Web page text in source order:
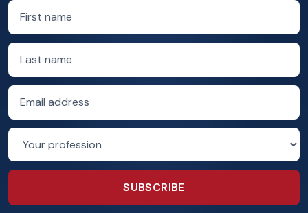
First name
Last name
Email address
Profession
SUBSCRIBE